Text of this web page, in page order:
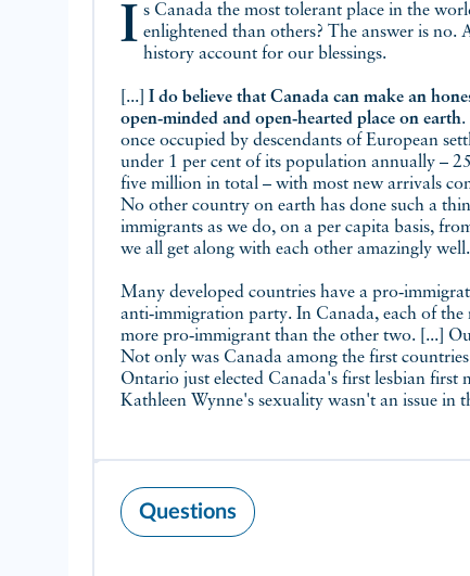
Is Canada the most tolerant place in the world because Canadians are more enlightened than others? The answer is no.
history account for our blessings.
[...] I do believe that Canada can make an
open‑minded and open‑hearted place on earth.
once occupied by descendants of European
under 1 per cent of its population annually –
five million in total – with most new arrivals
No other country on earth has done such a
immigrants as we do, on a per capita basis,
we all get along with each other amazingly well.
Many developed countries have a
anti‑immigration party. In Canada, each of the
more pro‑immigrant than the other two. [...]
Not only was Canada among the first
Ontario just elected Canada's first lesbian first
Kathleen Wynne's sexuality wasn't an issue in
Questions